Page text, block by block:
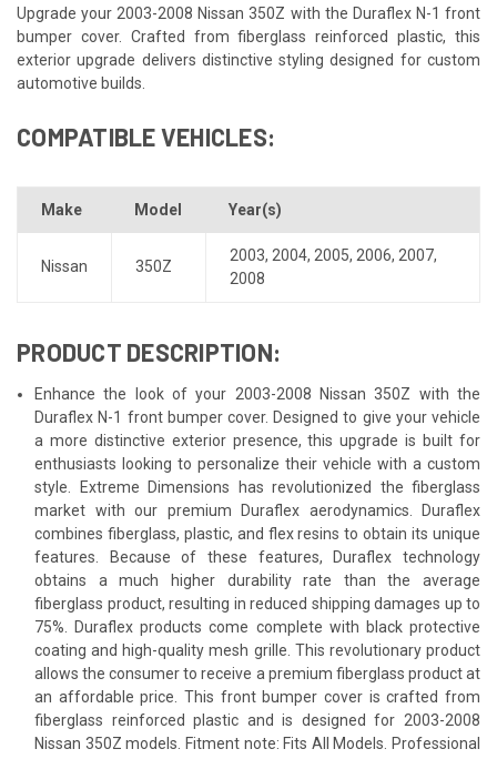
Upgrade your 2003-2008 Nissan 350Z with the Duraflex N-1 front
bumper cover. Crafted from fiberglass reinforced plastic, this
exterior upgrade delivers distinctive styling designed for custom
automotive builds.
COMPATIBLE VEHICLES:
Make Model Year(s)
Nissan 350Z
2003, 2004, 2005, 2006, 2007,
2008
PRODUCT DESCRIPTION:
Enhance the look of your 2003-2008 Nissan 350Z with the
Duraflex N-1 front bumper cover. Designed to give your vehicle
a more distinctive exterior presence, this upgrade is built for
enthusiasts looking to personalize their vehicle with a custom
style. Extreme Dimensions has revolutionized the fiberglass
market with our premium Duraflex aerodynamics. Duraflex
combines fiberglass, plastic, and flex resins to obtain its unique
features. Because of these features, Duraflex technology
obtains a much higher durability rate than the average
fiberglass product, resulting in reduced shipping damages up to
75%. Duraflex products come complete with black protective
coating and high-quality mesh grille. This revolutionary product
allows the consumer to receive a premium fiberglass product at
an affordable price. This front bumper cover is crafted from
fiberglass reinforced plastic and is designed for 2003-2008
Nissan 350Z models. Fitment note: Fits All Models. Professional